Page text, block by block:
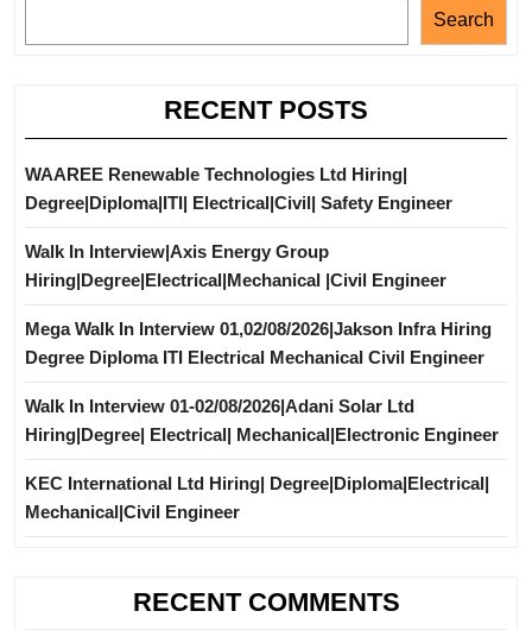
Search
RECENT POSTS
WAAREE Renewable Technologies Ltd Hiring|
Degree|Diploma|ITI| Electrical|Civil| Safety Engineer
Walk In Interview|Axis Energy Group
Hiring|Degree|Electrical|Mechanical |Civil Engineer
Mega Walk In Interview 01,02/08/2026|Jakson Infra Hiring
Degree Diploma ITI Electrical Mechanical Civil Engineer
Walk In Interview 01-02/08/2026|Adani Solar Ltd
Hiring|Degree| Electrical| Mechanical|Electronic Engineer
KEC International Ltd Hiring| Degree|Diploma|Electrical|
Mechanical|Civil Engineer
RECENT COMMENTS